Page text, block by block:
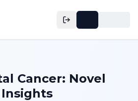
Cancer: Novel
Insights